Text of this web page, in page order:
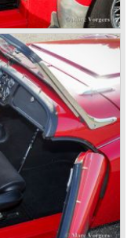
on a prestigious
and engine which
The project
and Triumph
soon
ran out of date.
dedicated to the
money to spend
touch with
Germany.
to design and
to manufacture all
the front and rear
not to touch the
TR 6 in the year
a new, more